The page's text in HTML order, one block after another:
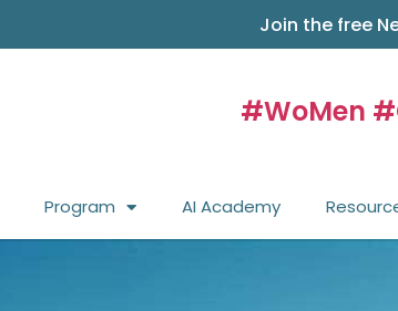
Join the free
#WoMen
Program AI Academy